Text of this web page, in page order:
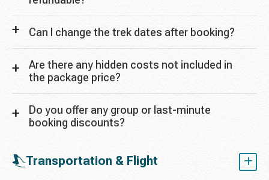
Can I change the trek dates after booking?
Are there any hidden costs not included in
the package price?
Do you offer any group or last-minute
booking discounts?
Transportation & Flight